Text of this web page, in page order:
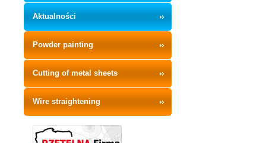
Aktualności
Powder painting
Cutting of metal sheets
Wire straightening